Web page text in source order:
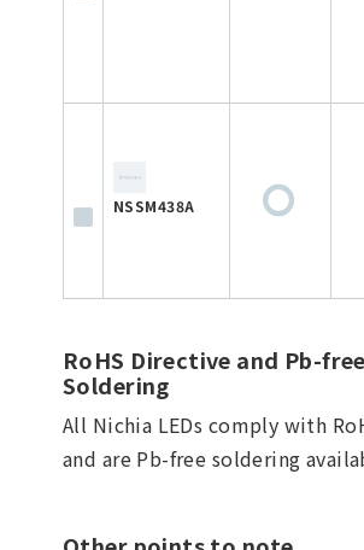
NSSM438A
RoHS Directive and Pb-free
Soldering
All Nichia LEDs comply with
and are Pb-free soldering